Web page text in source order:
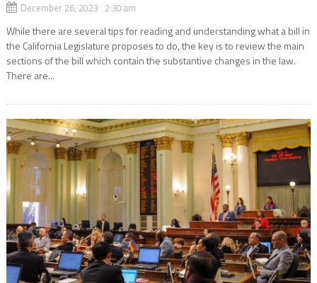
December 26, 2023 2:30 am
While there are several tips for reading and understanding what a bill in
the California Legislature proposes to do, the key is to review the main
sections of the bill which contain the substantive changes in the law.
There are...